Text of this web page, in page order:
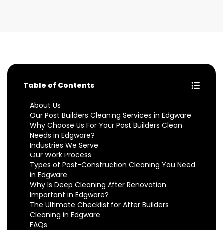
Table of Contents
About Us
Our Post Builders Cleaning Services in Edgware
Why Choose Us For Your Post Builders Clean
Needs in Edgware?
Industries We Serve
Our Work Process
Types of Post-Construction Cleaning You Need
in Edgware
Why Is Deep Cleaning After Renovation
Important in Edgware?
The Ultimate Checklist for After Builders
Cleaning in Edgware
FAQs